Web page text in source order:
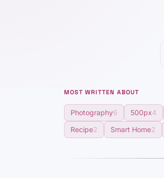
MOST WRITTEN ABOUT
Photography6 500px4
Recipe2 Smart Home2